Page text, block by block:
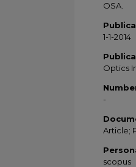
OSA.
1-1-2014
Optics
-
Article;
scopus